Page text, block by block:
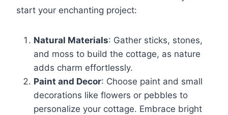
start your enchanting project:
Natural Materials: Gather sticks, stones,
and moss to build the cottage, as nature
adds charm effortlessly.
Paint and Decor: Choose paint and small
decorations like flowers or pebbles to
personalize your cottage. Embrace bright